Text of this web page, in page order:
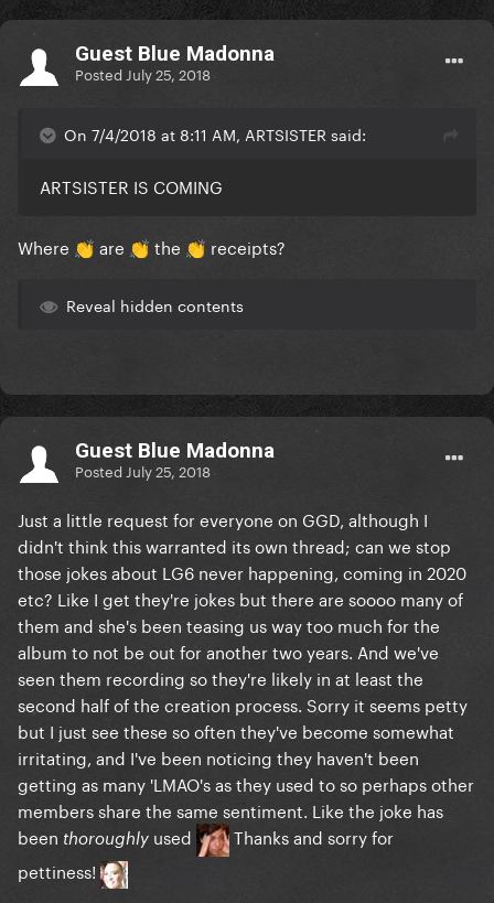
Guest Blue Madonna
Posted July 25, 2018
On 7/4/2018 at 8:11 AM, ARTSISTER said:
ARTSISTER IS COMING
Where 👏 are 👏 the 👏 receipts?
Reveal hidden contents
Guest Blue Madonna
Posted July 25, 2018
Just a little request for everyone on GGD, although I
didn't think this warranted its own thread; can we stop
those jokes about LG6 never happening, coming in 2020
etc? Like I get they're jokes but there are soooo many of
them and she's been teasing us way too much for the
album to not be out for another two years. And we've
seen them recording so they're likely in at least the
second half of the creation process. Sorry it seems petty
but I just see these so often they've become somewhat
irritating, and I've been noticing they haven't been
getting as many 'LMAO's as they used to so perhaps other
members share the same sentiment. Like the joke has
been thoroughly used
Thanks and sorry for
pettiness!